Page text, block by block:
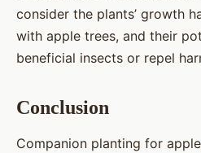
consider the plants’ growth
with apple trees, and their
beneficial insects or repel
Conclusion
Companion planting for